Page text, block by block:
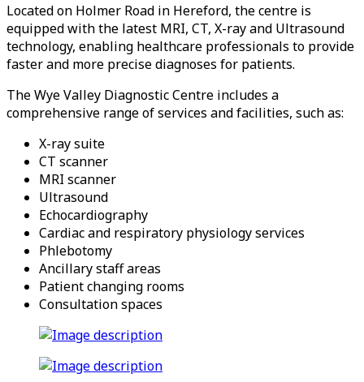
Located on Holmer Road in Hereford, the centre is
equipped with the latest MRI, CT, X-ray and Ultrasound
technology, enabling healthcare professionals to provide
faster and more precise diagnoses for patients.
The Wye Valley Diagnostic Centre includes a
comprehensive range of services and facilities, such as:
X-ray suite
CT scanner
MRI scanner
Ultrasound
Echocardiography
Cardiac and respiratory physiology services
Phlebotomy
Ancillary staff areas
Patient changing rooms
Consultation spaces